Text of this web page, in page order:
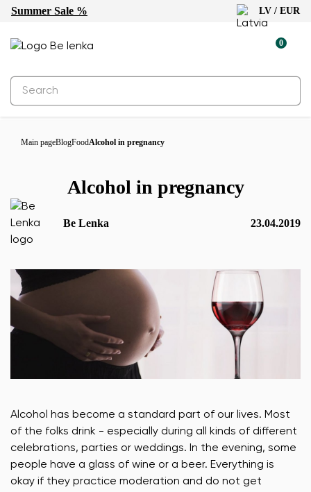
Summer Sale % LV / EUR
0
Main pageBlogFoodAlcohol in pregnancy
Alcohol in pregnancy
Be Lenka 23.04.2019
Alcohol has become a standard part of our lives. Most
of the folks drink - especially during all kinds of different
celebrations, parties or weddings. In the evening, some
people have a glass of wine or a beer. Everything is
okay if they practice moderation and do not get